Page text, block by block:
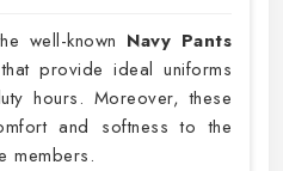
well-known Navy Pants
that provide ideal uniforms
hours. Moreover, these
and softness to the
members.